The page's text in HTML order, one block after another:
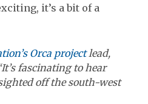
it’s a bit of a
Orca projectlead,
fascinating to hear
off the south-west